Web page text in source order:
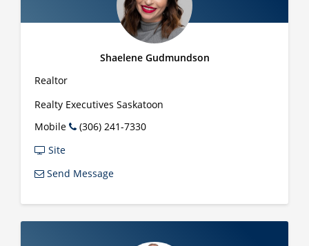
Shaelene Gudmundson
Realtor
Realty Executives Saskatoon
Mobile
(306) 241-7330
Site
Send Message